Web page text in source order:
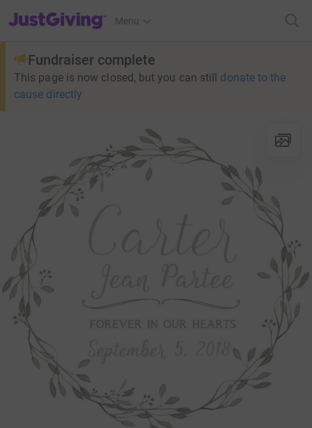
JustGiving’s homepage
Menu
Fundraiser complete
This page is now closed, but you can still donate to the
cause directly